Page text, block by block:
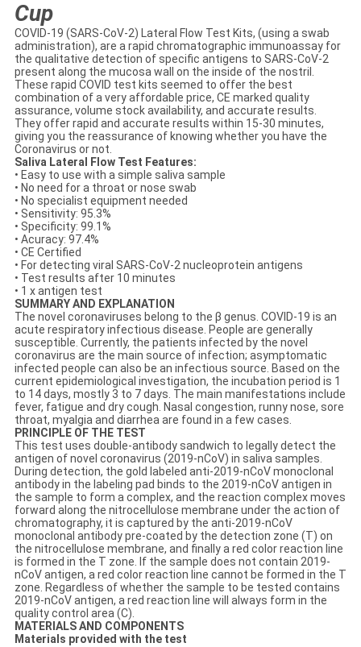
Cup
COVID-19 (SARS-CoV-2) Lateral Flow Test Kits, (using a swab
administration), are a rapid chromatographic immunoassay for
the qualitative detection of specific antigens to SARS-CoV-2
present along the mucosa wall on the inside of the nostril.
These rapid COVID test kits seemed to offer the best
combination of a very affordable price, CE marked quality
assurance, volume stock availability, and accurate results.
They offer rapid and accurate results within 15-30 minutes,
giving you the reassurance of knowing whether you have the
Coronavirus or not.
Saliva Lateral Flow Test Features:
• Easy to use with a simple saliva sample
• No need for a throat or nose swab
• No specialist equipment needed
• Sensitivity: 95.3%
• Specificity: 99.1%
• Acuracy: 97.4%
• CE Certified
• For detecting viral SARS-CoV-2 nucleoprotein antigens
• Test results after 10 minutes
• 1 x antigen test
SUMMARY AND EXPLANATION
The novel coronaviruses belong to the β genus. COVID-19 is an
acute respiratory infectious disease. People are generally
susceptible. Currently, the patients infected by the novel
coronavirus are the main source of infection; asymptomatic
infected people can also be an infectious source. Based on the
current epidemiological investigation, the incubation period is 1
to 14 days, mostly 3 to 7 days. The main manifestations include
fever, fatigue and dry cough. Nasal congestion, runny nose, sore
throat, myalgia and diarrhea are found in a few cases.
PRINCIPLE OF THE TEST
This test uses double-antibody sandwich to legally detect the
antigen of novel coronavirus (2019-nCoV) in saliva samples.
During detection, the gold labeled anti-2019-nCoV monoclonal
antibody in the labeling pad binds to the 2019-nCoV antigen in
the sample to form a complex, and the reaction complex moves
forward along the nitrocellulose membrane under the action of
chromatography, it is captured by the anti-2019-nCoV
monoclonal antibody pre-coated by the detection zone (T) on
the nitrocellulose membrane, and finally a red color reaction line
is formed in the T zone. If the sample does not contain 2019-
nCoV antigen, a red color reaction line cannot be formed in the T
zone. Regardless of whether the sample to be tested contains
2019-nCoV antigen, a red reaction line will always form in the
quality control area (C).
MATERIALS AND COMPONENTS
Materials provided with the test